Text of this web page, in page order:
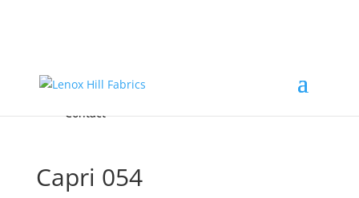
FREE Samples
Accessories & Custom Colors
About
Contact
Capri 054